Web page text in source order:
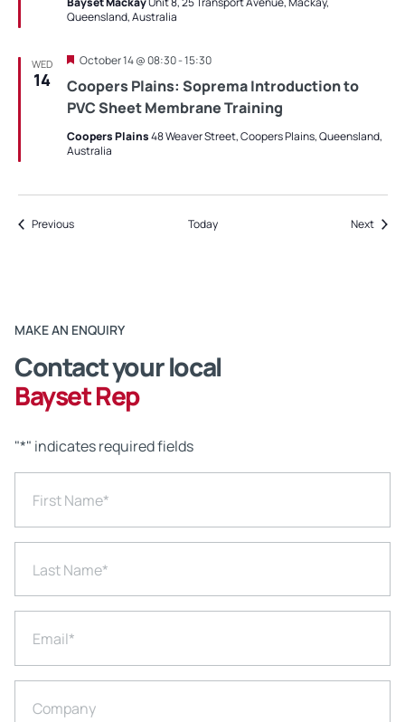
Queensland, Australia
WED
14
Coopers Plains: Soprema Introduction to
PVC Sheet Membrane Training
Featured
October 14 @ 08:30-15:30
Coopers Plains48 Weaver Street, Coopers Plains, Queensland,
Australia
PreviousEvents Today Next
MAKE AN ENQUIRY
Contact your local
Bayset Rep
"*" indicates required fields
First Name*
Last Name*
Email*
Company